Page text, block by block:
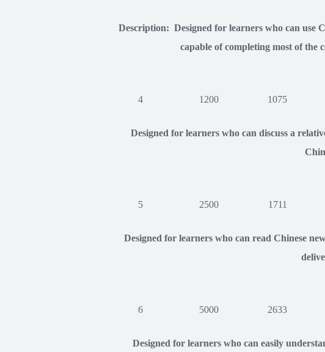
Description: Designed for learners who can use
capable of completing most of the
4 1200 1075
Designed for learners who can discuss a
5 2500 1711
Designed for learners who can read Chinese
6 5000 2633
Designed for learners who can easily